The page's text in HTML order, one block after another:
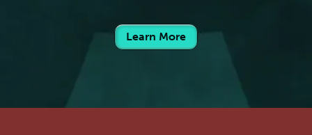
Learn More